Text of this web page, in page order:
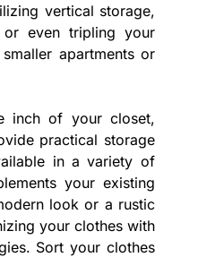
vertical storage,
even tripling your
apartments or
inch of your closet,
practical storage
in a variety of
your existing
look or a rustic
your clothes with
Sort your clothes